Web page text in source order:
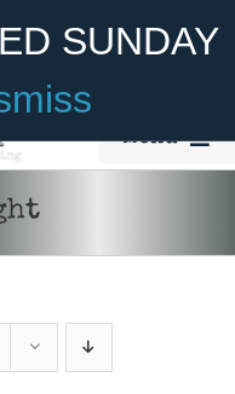
SUNDAY
Donate
Menu